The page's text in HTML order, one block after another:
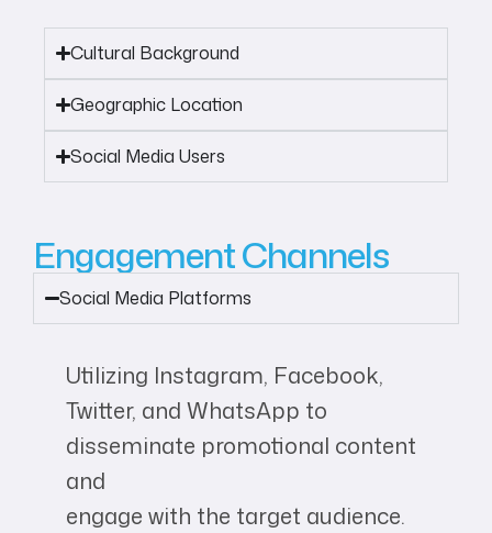
Cultural Background
Geographic Location
Social Media Users
Engagement Channels
Social Media Platforms
Utilizing Instagram, Facebook,
Twitter, and WhatsApp to
disseminate promotional content
and
engage with the target audience.